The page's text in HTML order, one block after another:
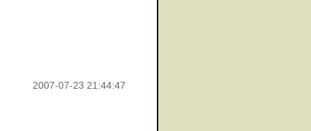
2007-07-23 21:44:47